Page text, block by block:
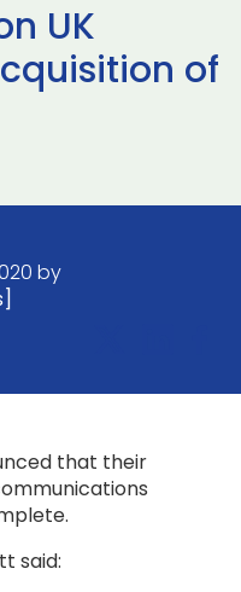
UK
of
by
that their
said: